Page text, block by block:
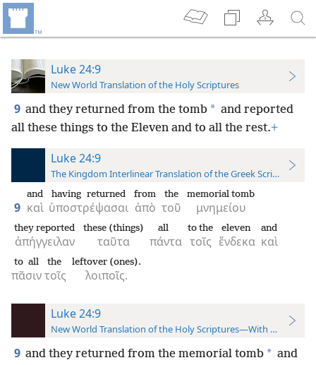
Luke 24:9
New World Translation of the Holy Scriptures
9 and they returned from the tomb * and reported
all these things to the Eleven and to all the rest.+
Luke 24:9
The Kingdom Interlinear Translation of the Greek Scriptures
9 καὶ
and
ὑποστρέψασαι
having returned
ἀπὸ
from
τοῦ
the
μνημείου
memorial tomb
ἀπήγγειλαν
they reported
ταῦτα
these (things)
πάντα
all
τοῖς
to the
ἕνδεκα
eleven
καὶ
and
πᾶσιν
to all
τοῖς
the
λοιποῖς.
leftover (ones).
Luke 24:9
New World Translation of the Holy Scriptures—With References
9 and they returned from the memorial tomb * and